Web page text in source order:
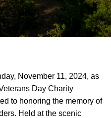
November 11, 2024, as
Day Charity
to honoring the memory of
Held at the scenic